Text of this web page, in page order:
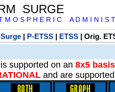
SURGE
O S P H E R I C A D M I N I S T
| P-ETSS| ETSS| Orig.
supported on an 8x5 basis
and are